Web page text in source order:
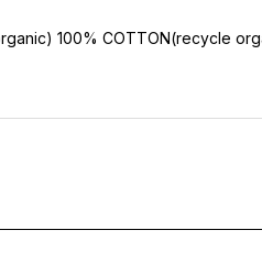
100% COTTON(recycle